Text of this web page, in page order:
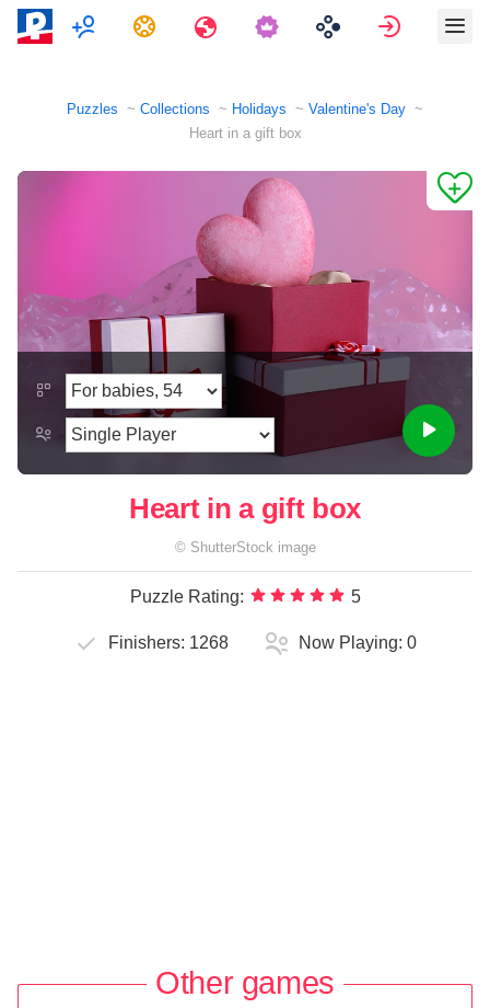
MultiplayerTasks Travels Sign in
Puzzles Collections Holidays
Valentine's Day
Heart in a gift box
Heart in a gift box
© ShutterStock image
Puzzle Rating: 5
Finishers: 1268 Now Playing: 0
Other games